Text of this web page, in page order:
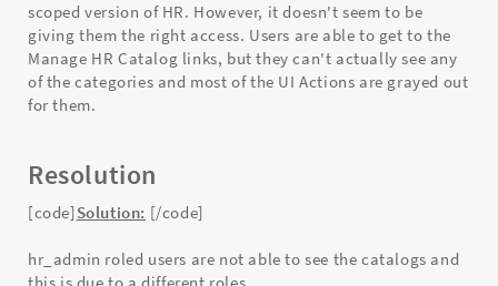
scoped version of HR. However, it doesn't seem to be
giving them the right access. Users are able to get to the
Manage HR Catalog links, but they can't actually see any
of the categories and most of the UI Actions are grayed out
for them.
Resolution
[code] Solution: [/code]
hr_admin roled users are not able to see the catalogs and